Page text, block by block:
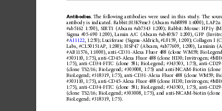
Antibodies. The following antibodies were used in this study. The
antibody is indicated. Rabbit::H3K9me3 (Abcam #ab8898 1:4000), LAP2α
#ab5162 1:500), SIRT1 (Abcam #ab7343 1:200); Rabbit: Mouse: HP1γ
Sigma #05-690 1:200), Lamin A/C (Abcam #ab40567 1:200), GFP
#A11122, 1:250); Luciferase (Sigma-Aldrich, #L0159, 1:200); Collagen I
Labs, #CL50151AP, 1:200); HSP47 (Abcam, #ab77609, 1:200), Laminin
#AB11576, 1:1000), anti-CD31-Alexa Fluor 488 (clone WM59;
#303110, 1:75), anti-CD45-Alexa Fluor 488 (clone HI30; Invitrogen;
1:75), anti-CD34-FITC (clone 581; BioLegend; #343503, 1:75), anti-
(clone TS2/16; BioLegend; #303008, 1:75) and anti-NCAM-Biotin (clone
BioLegend; #318319, 1:75), anti-CD31-Alexa Fluor 488 (clone WM59;
#303110, 1:75), anti-CD45-Alexa Fluor 488 (clone HI30; Invitrogen;
1:75), anti-CD34-FITC (clone 581; BioLegend; #343503, 1:75), anti-
(clone TS2/16; BioLegend; #303008, 1:75), and anti-NCAM-biotin (clone
BioLegend; #318319, 1:75).